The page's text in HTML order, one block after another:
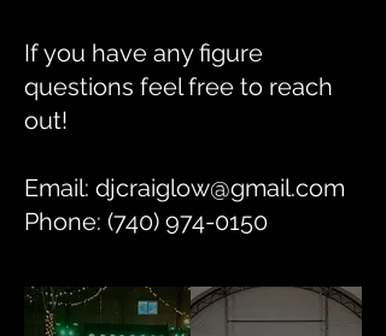
If you have any figure
questions feel free to reach
out!
Email: djcraiglow@gmail.com
Phone: (740) 974-0150